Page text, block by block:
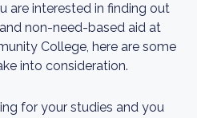
are interested in finding out
non-need-based aid at
College, here are some
into consideration.
for your studies and you